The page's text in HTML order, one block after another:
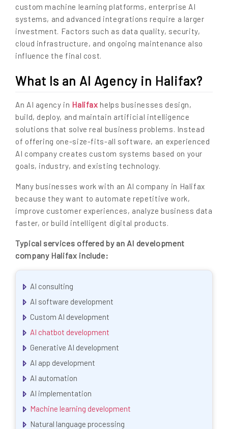
custom machine learning platforms, enterprise AI
systems, and advanced integrations require a larger
investment. Factors such as data quality, security,
cloud infrastructure, and ongoing maintenance also
influence the final cost.
What Is an AI Agency in Halifax?
An AI agency in Halifax helps businesses design,
build, deploy, and maintain artificial intelligence
solutions that solve real business problems. Instead
of offering one-size-fits-all software, an experienced
AI company creates custom systems based on your
goals, industry, and existing technology.
Many businesses work with an AI company in Halifax
because they want to automate repetitive work,
improve customer experiences, analyze business data
faster, or build intelligent digital products.
Typical services offered by an AI development
company Halifax include:
AI consulting
AI software development
Custom AI development
AI chatbot development
Generative AI development
AI app development
AI automation
AI implementation
Machine learning development
Natural language processing